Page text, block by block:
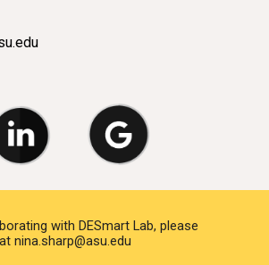
with DESmart Lab, please
nina.sharp@asu.edu